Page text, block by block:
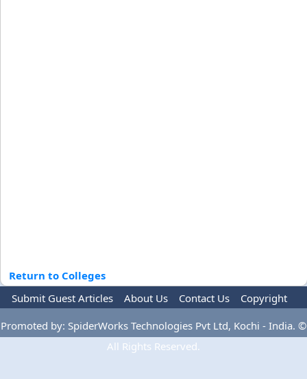
Return to Colleges
Submit Guest Articles
About Us Contact Us
Copyright
Privacy Policy
Terms Of Use Advertise
Promoted by: SpiderWorks Technologies Pvt Ltd, Kochi - India. ©
All Rights Reserved.